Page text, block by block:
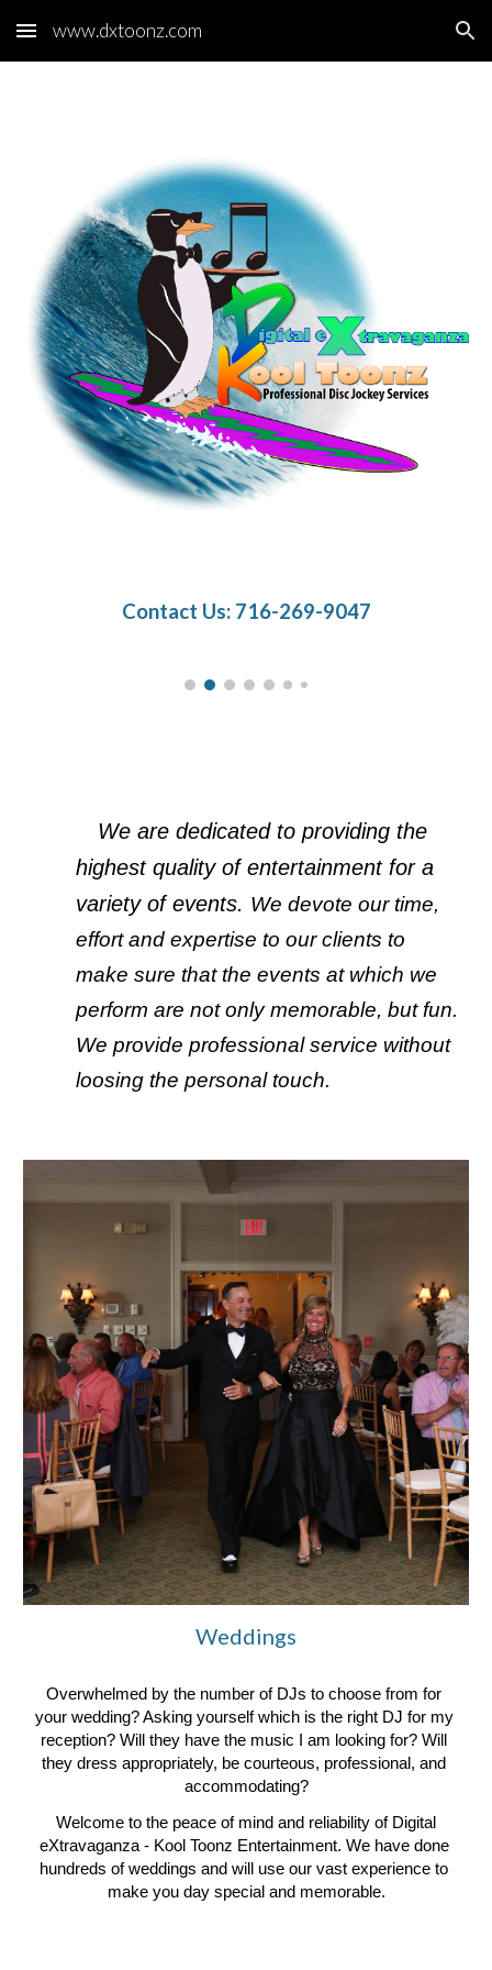
Skip to main content Skip to navigation
www.dxtoonz.com
Contact Us: 716-269-9047
We are dedicated to providing the
highest quality of entertainment for a
variety of events. We devote our time,
effort and expertise to our clients to
make sure that the events at which we
perform are not only memorable, but fun.
We provide professional service without
loosing the personal touch.
Weddings
Overwhelmed by the number of DJs to choose from for
your wedding? Asking yourself which is the right DJ for my
reception? Will they have the music I am looking for? Will
they dress appropriately, be courteous, professional, and
accommodating?
eXtravaganza - Kool Toonz Entertainment. We have done
hundreds of weddings and will use our vast experience to
make you day special and memorable.